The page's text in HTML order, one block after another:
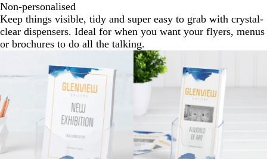
Non-personalised
Keep things visible, tidy and super easy to grab with crystal-
clear dispensers. Ideal for when you want your flyers, menus
or brochures to do all the talking.